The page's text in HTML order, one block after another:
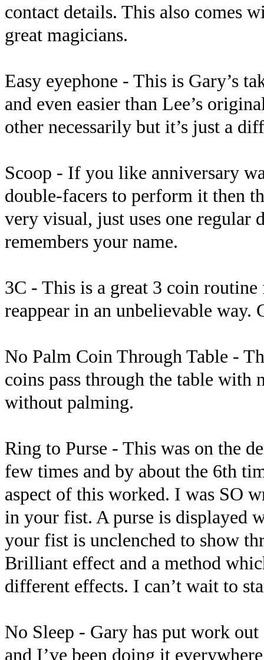
contact details. This also comes
great magicians.
Easy eyephone - This is Gary’s
and even easier than Lee’s
other necessarily but it’s just a
Scoop - If you like anniversary
double-facers to perform it then
very visual, just uses one regular
remembers your name.
3C - This is a great 3 coin
reappear in an unbelievable way.
No Palm Coin Through Table -
coins pass through the table
without palming.
Ring to Purse - This was on the
few times and by about the 6th
aspect of this worked. I was SO
in your fist. A purse is displayed
your fist is unclenched to show
Brilliant effect and a method
different effects. I can’t wait to
No Sleep - Gary has put work
and I’ve been doing it